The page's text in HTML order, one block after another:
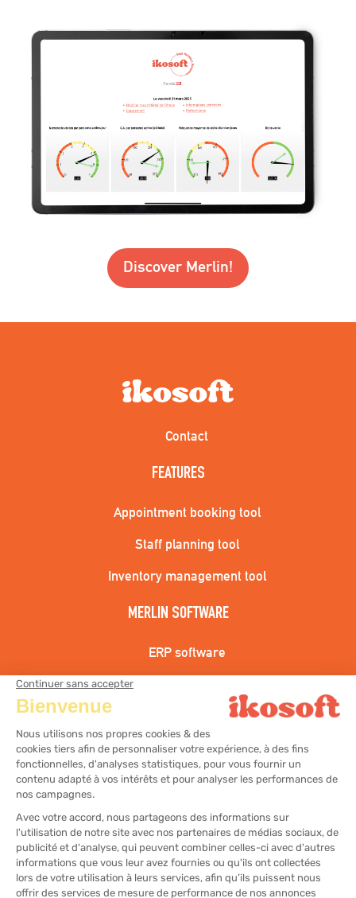
Discover Merlin!
Contact
FEATURES
Appointment booking tool
Staff planning tool
Inventory management tool
MERLIN SOFTWARE
ERP software
Hairdressing cash register solution
Aesthetic cash register solution
Wellness center cash register solution
All rights reserved
Legal notices